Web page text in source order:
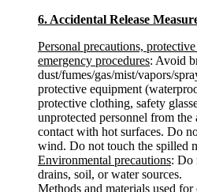
6. Accidental Release
Personal precautions,
emergency procedures: Avoid
dust/fumes/gas/mist/vapors/
protective equipment
protective clothing, safety
unprotected personnel from the
contact with hot surfaces. Do
wind. Do not touch the spilled
Environmental precautions: Do
drains, soil, or water sources.
Methods and materials used